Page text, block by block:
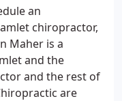
an
chiropractor,
Maher is a
and the
and the rest of
are